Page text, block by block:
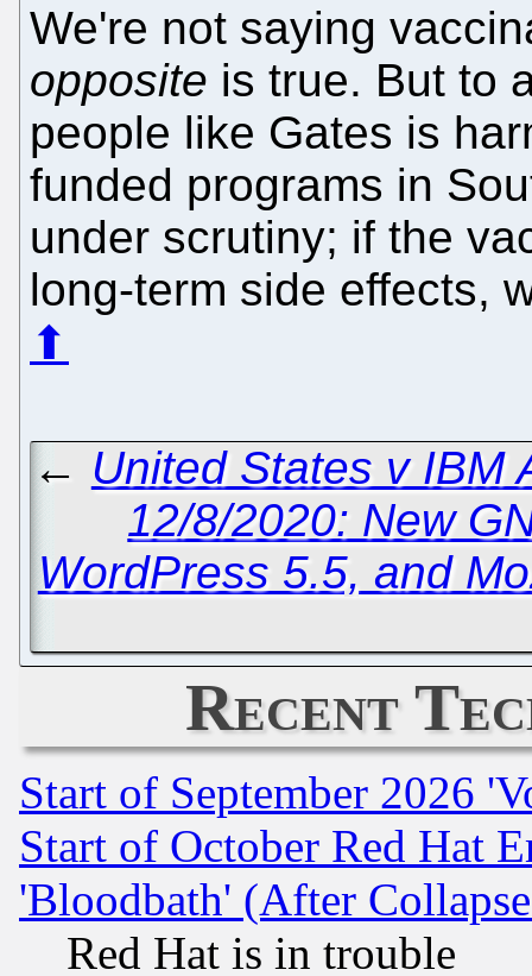
We're not saying
opposite is true. But to
people like Gates is
funded programs in
under scrutiny; if the
long-term side effects,
⬆
← United States v IBM
12/8/2020: New
WordPress 5.5, and
Recent
Start of September 2026
Start of October Red Hat
'Bloodbath' (After
Red Hat is in trouble